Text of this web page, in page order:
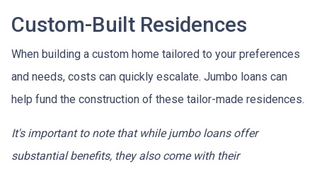
Custom-Built Residences
When building a custom home tailored to your preferences
and needs, costs can quickly escalate. Jumbo loans can
help fund the construction of these tailor-made residences.
It's important to note that while jumbo loans offer
substantial benefits, they also come with their